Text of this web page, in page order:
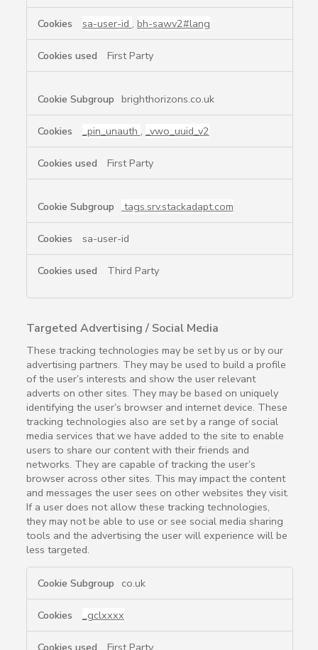
sa-user-id , bh-sawv2#lang
First Party
brighthorizons.co.uk
_pin_unauth , _vwo_uuid_v2
First Party
tags.srv.stackadapt.com
sa-user-id
Third Party
Targeted Advertising / Social Media
These tracking technologies may be set by us or by our
advertising partners. They may be used to build a profile
of the user’s interests and show the user relevant
adverts on other sites. They may be based on uniquely
identifying the user’s browser and internet device. These
tracking technologies also are set by a range of social
media services that we have added to the site to enable
users to share our content with their friends and
networks. They are capable of tracking the user’s
browser across other sites. This may impact the content
and messages the user sees on other websites they visit.
If a user does not allow these tracking technologies,
they may not be able to use or see social media sharing
tools and the advertising the user will experience will be
less targeted.
Advertising
Social
co.uk
_gclxxxx